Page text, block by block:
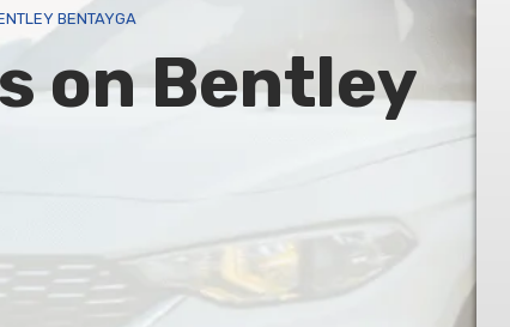
BENTAYGA
on Bentley